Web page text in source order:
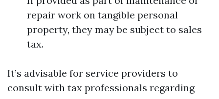
repair work on tangible personal
property, they may be subject to sales
tax.
It’s advisable for service providers to
consult with tax professionals regarding